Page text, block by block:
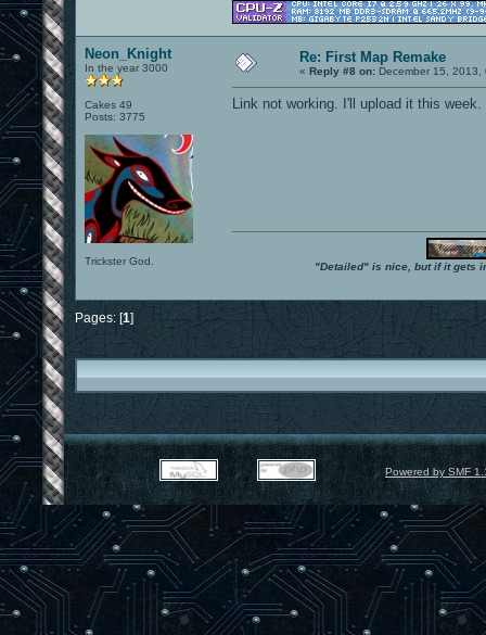
Neon_Knight
In the year 3000
Cakes 49
Posts: 3775
Trickster God.
Re: First Map Remake
« Reply #8 on: December 15, 2013,
Link not working. I'll upload it this week.
"Detailed" is nice, but if it gets
Pages: [1]
Powered by SMF